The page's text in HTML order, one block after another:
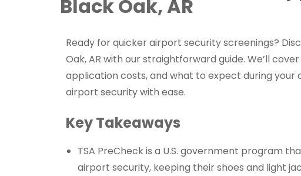
Black Oak, AR
Ready for quicker airport security screenings?
Oak, AR with our straightforward guide. We’ll
application costs, and what to expect during
airport security with ease.
Key Takeaways
TSA PreCheck is a U.S. government program
airport security, keeping their shoes and light